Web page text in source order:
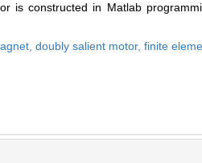
is constructed in Matlab
doubly salient motor, finite